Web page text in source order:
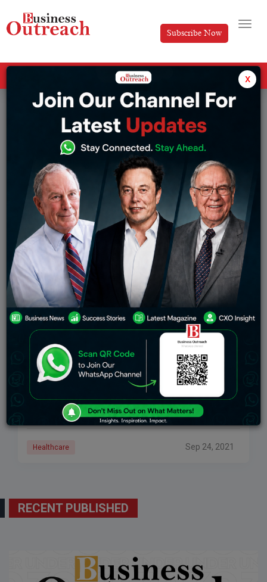
Subscribe Now
NutriBears Gummies Steps Forward For
Distributing Immune Boost To Underprivileged
Children
Partnering with We Help Foundation, the nutritional
gummies company had organized the arrangement
offering Immuno Boost to over 500 children in
Mumbai, India. Taking part in the social contribution,
Healthcare Sep 24, 2021
RECENT PUBLISHED
x